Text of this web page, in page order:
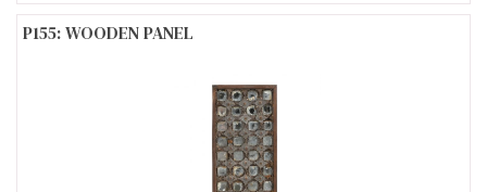
P155: WOODEN PANEL